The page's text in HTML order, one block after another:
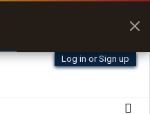
Log in or Sign up